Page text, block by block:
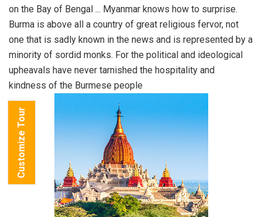
on the Bay of Bengal ... Myanmar knows how to surprise.
Burma is above all a country of great religious fervor, not
one that is sadly known in the news and is represented by a
minority of sordid monks. For the political and ideological
upheavals have never tarnished the hospitality and
kindness of the Burmese people
Customize Tour